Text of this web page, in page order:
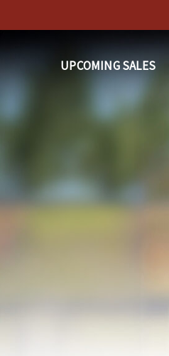
to
UPCOMING SALES